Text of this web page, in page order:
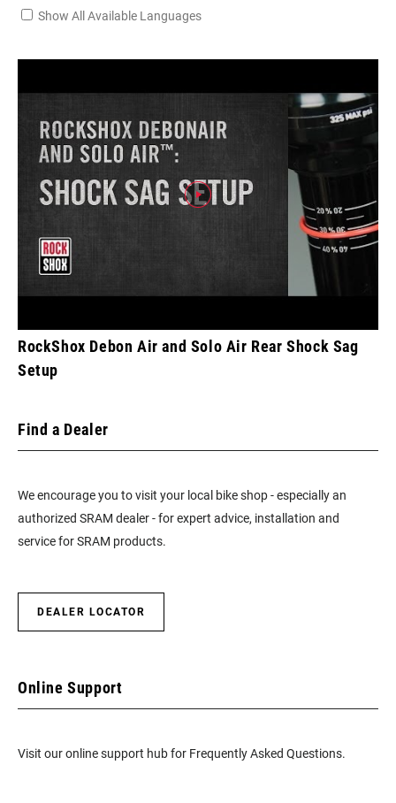
Show All Available Languages
RockShox Debon Air and Solo Air Rear Shock Sag
Setup
Find a Dealer
We encourage you to visit your local bike shop - especially an
authorized SRAM dealer - for expert advice, installation and
service for SRAM products.
DEALER LOCATOR
Online Support
Visit our online support hub for Frequently Asked Questions.